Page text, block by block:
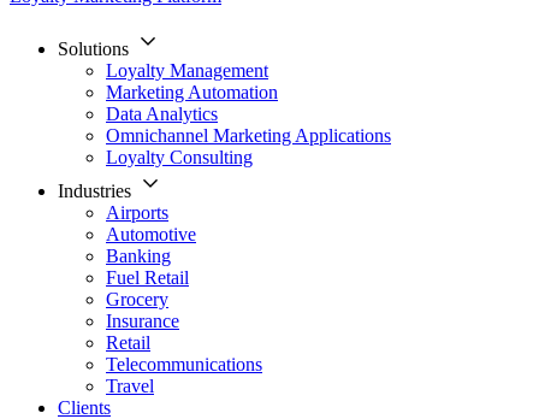
Solutions
Loyalty Management
Marketing Automation
Data Analytics
Omnichannel Marketing Applications
Loyalty Consulting
Industries
Airports
Automotive
Banking
Fuel Retail
Grocery
Insurance
Retail
Telecommunications
Travel
Clients